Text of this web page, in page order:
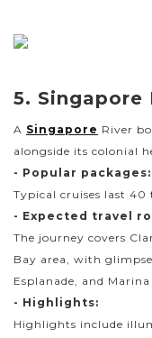
5. Singapore
A Singapore River
alongside its colonial
- Popular packages:
Typical cruises last 40
- Expected travel
The journey covers
Bay area, with
Esplanade, and Marina
- Highlights:
Highlights include